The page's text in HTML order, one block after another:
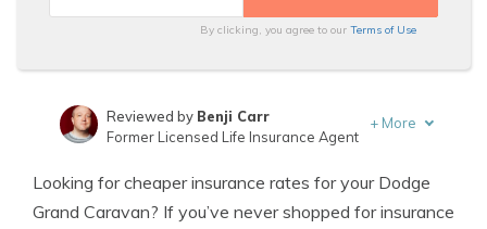
By clicking, you agree to ourTerms of Use
Insurance Lawyer
Reviewed by Benji Carr
Former Licensed Life Insurance Agent
+ More
Looking for cheaper insurance rates for your Dodge
Grand Caravan? If you’ve never shopped for insurance